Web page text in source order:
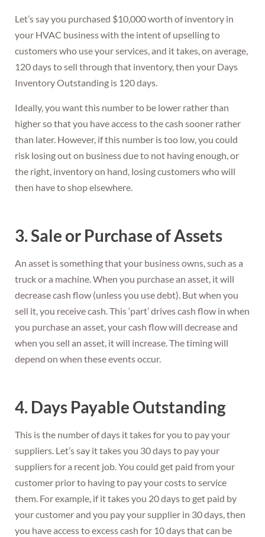
Let’s say you purchased $10,000 worth of inventory in
your HVAC business with the intent of upselling to
customers who use your services, and it takes, on average,
120 days to sell through that inventory, then your Days
Inventory Outstanding is 120 days.
Ideally, you want this number to be lower rather than
higher so that you have access to the cash sooner rather
than later. However, if this number is too low, you could
risk losing out on business due to not having enough, or
the right, inventory on hand, losing customers who will
then have to shop elsewhere.
3. Sale or Purchase of Assets
An asset is something that your business owns, such as a
truck or a machine. When you purchase an asset, it will
decrease cash flow (unless you use debt). But when you
sell it, you receive cash. This ‘part’ drives cash flow in when
you purchase an asset, your cash flow will decrease and
when you sell an asset, it will increase. The timing will
depend on when these events occur.
4. Days Payable Outstanding
This is the number of days it takes for you to pay your
suppliers. Let’s say it takes you 30 days to pay your
suppliers for a recent job. You could get paid from your
customer prior to having to pay your costs to service
them. For example, if it takes you 20 days to get paid by
your customer and you pay your supplier in 30 days, then
you have access to excess cash for 10 days that can be